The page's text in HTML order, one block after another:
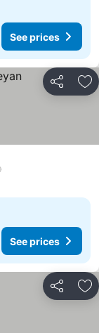
See prices
Share
See prices
Share